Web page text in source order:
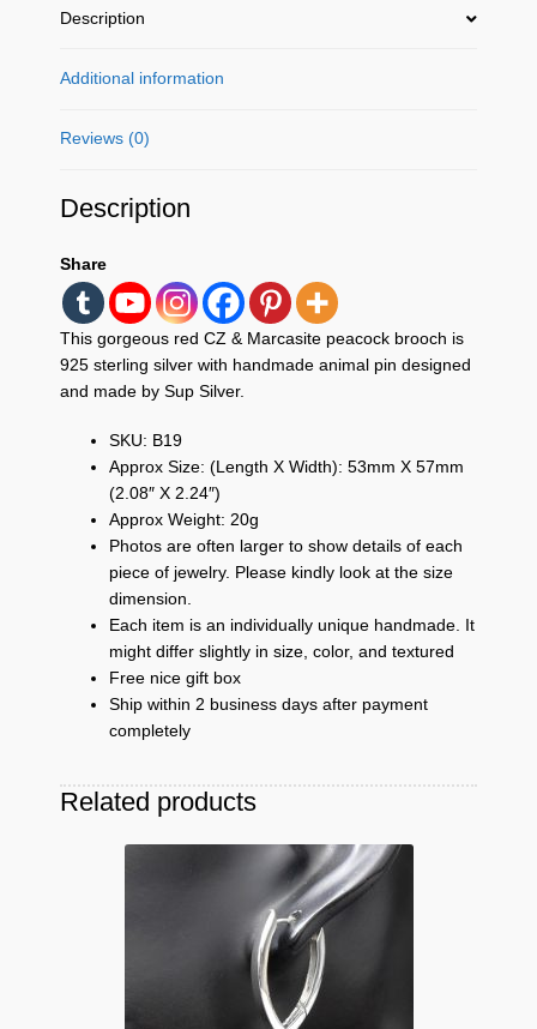
Pin
Gifts
Description
Additional information
Reviews (0)
Description
Share
This gorgeous red CZ & Marcasite peacock brooch is
925 sterling silver with handmade animal pin designed
and made by Sup Silver.
SKU: B19
Approx Size: (Length X Width): 53mm X 57mm
(2.08″ X 2.24″)
Approx Weight: 20g
Photos are often larger to show details of each
piece of jewelry. Please kindly look at the size
dimension.
Each item is an individually unique handmade. It
might differ slightly in size, color, and textured
Free nice gift box
Ship within 2 business days after payment
completely
Related products